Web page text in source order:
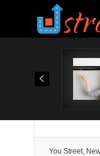
You Street,